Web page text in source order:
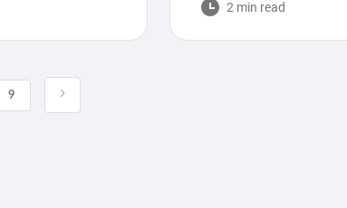
2 min read
9